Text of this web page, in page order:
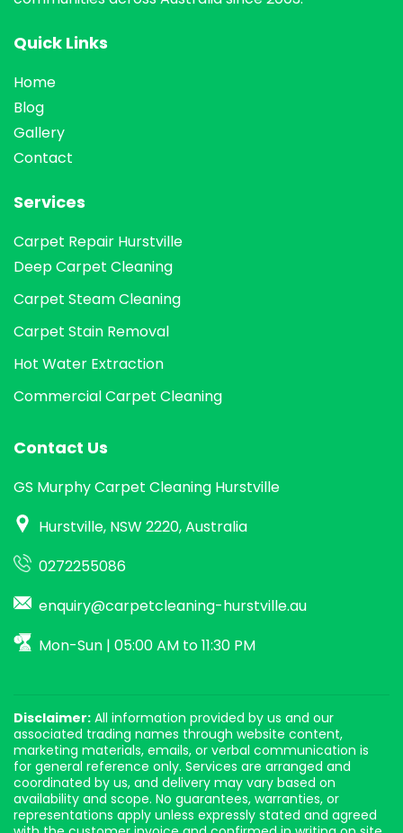
Quick Links
Home
Blog
Gallery
Contact
Services
Carpet Repair Hurstville
Deep Carpet Cleaning
Carpet Steam Cleaning
Carpet Stain Removal
Hot Water Extraction
Commercial Carpet Cleaning
Contact Us
GS Murphy Carpet Cleaning Hurstville
Hurstville, NSW 2220, Australia
0272255086
enquiry@carpetcleaning-hurstville.au
Mon-Sun | 05:00 AM to 11:30 PM
Disclaimer: All information provided by us and our
associated trading names through website content,
marketing materials, emails, or verbal communication is
for general reference only. Services are arranged and
coordinated by us, and delivery may vary based on
availability and scope. No guarantees, warranties, or
representations apply unless expressly stated and agreed